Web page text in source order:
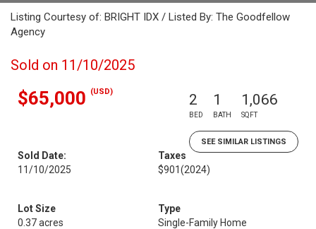
Listing Courtesy of: BRIGHT IDX / Listed By: The Goodfellow
Agency
Sold on 11/10/2025
$65,000 (USD) 2
BED
1
BATH
1,066
SQFT
SEE SIMILAR LISTINGS
Sold Date:
11/10/2025
Taxes
$901(2024)
Lot Size
0.37 acres
Type
Single-Family Home